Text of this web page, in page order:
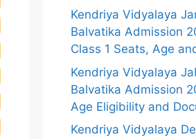
Kendriya Vidyalaya
Balvatika Admission
Class 1 Seats, Age
Kendriya Vidyalaya
Balvatika Admission
Age Eligibility and
Kendriya Vidyalaya